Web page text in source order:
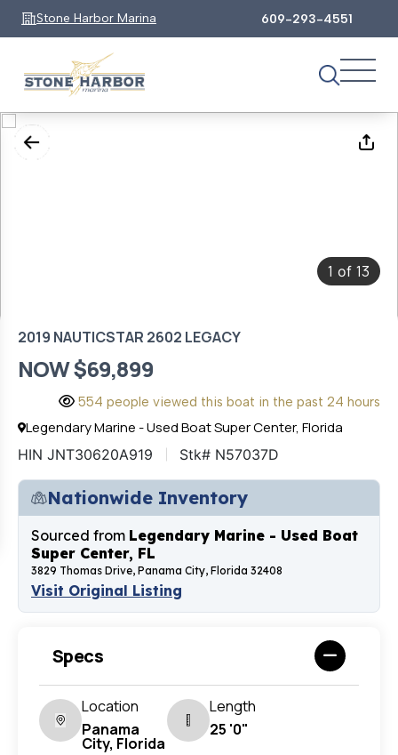
Stone Harbor Marina 609-293-4551
1 of 13
2019 NAUTICSTAR 2602 LEGACY
NOW $69,899
554 people viewed this boat in the past 24 hours
Legendary Marine - Used Boat Super Center, Florida
HIN JNT30620A919 Stk# N57037D
Nationwide Inventory
Sourced from Legendary Marine - Used Boat
Super Center, FL
3829 Thomas Drive, Panama City, Florida 32408
Visit Original Listing
Specs
Location
Panama
City, Florida
Length
25 '0"